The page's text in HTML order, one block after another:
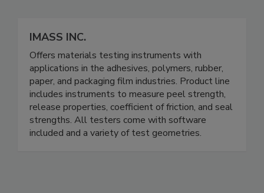
IMASS INC.
Offers materials testing instruments with
applications in the adhesives, polymers, rubber,
paper, and packaging film industries. Product line
includes instruments to measure peel strength,
release properties, coefficient of friction, and seal
strengths. All testers come with software
included and a variety of test geometries.